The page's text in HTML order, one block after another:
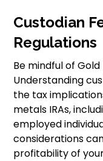
Custodian
Regulations
Be mindful of
Understanding
the tax
metals IRAs,
employed
considerations
profitability of